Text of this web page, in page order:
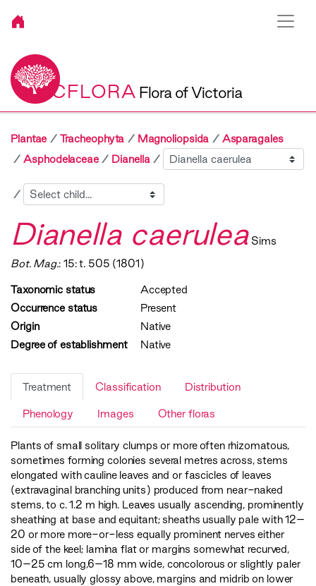
VICFLORA Flora of Victoria
Plantae Tracheophyta Magnoliopsida
Asparagales
Asphodelaceae
Dianella Sibling
Child
Dianella caerulea Sims
Bot. Mag.: 15: t. 505 (1801)
Taxonomic status
Accepted
Occurrence status
Present
Origin
Native
Degree of establishment
Native
Treatment Classification Distribution
Phenology Images Other floras
Plants of small solitary clumps or more often rhizomatous,
sometimes forming colonies several metres across, stems
elongated with cauline leaves and or fascicles of leaves
(extravaginal branching units) produced from near-naked
stems, to c. 1.2 m high. Leaves usually ascending, prominently
sheathing at base and equitant; sheaths usually pale with 12–
20 or more more-or-less equally prominent nerves either
side of the keel; lamina flat or margins somewhat recurved,
10–25 cm long,6–18 mm wide, concolorous or slightly paler
beneath, usually glossy above, margins and midrib on lower